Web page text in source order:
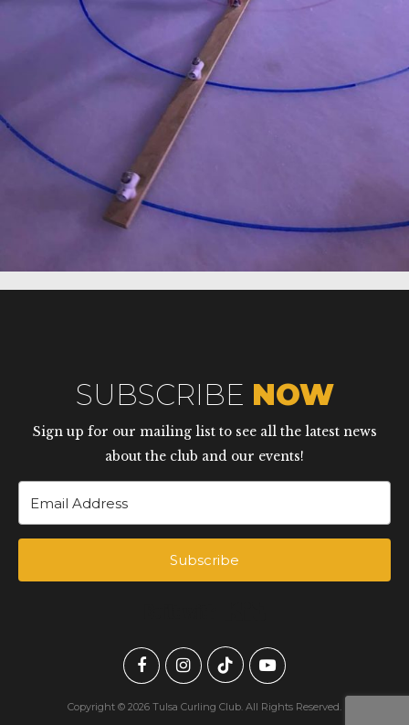
SUBSCRIBE NOW
Sign up for our mailing list to see all the latest news
about the club and our events!
Subscribe
Copyright © 2026 Tulsa Curling Club. All Rights Reserved.